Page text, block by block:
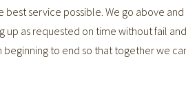
service possible. We go above
up as requested on time without fail
beginning to end so that together we